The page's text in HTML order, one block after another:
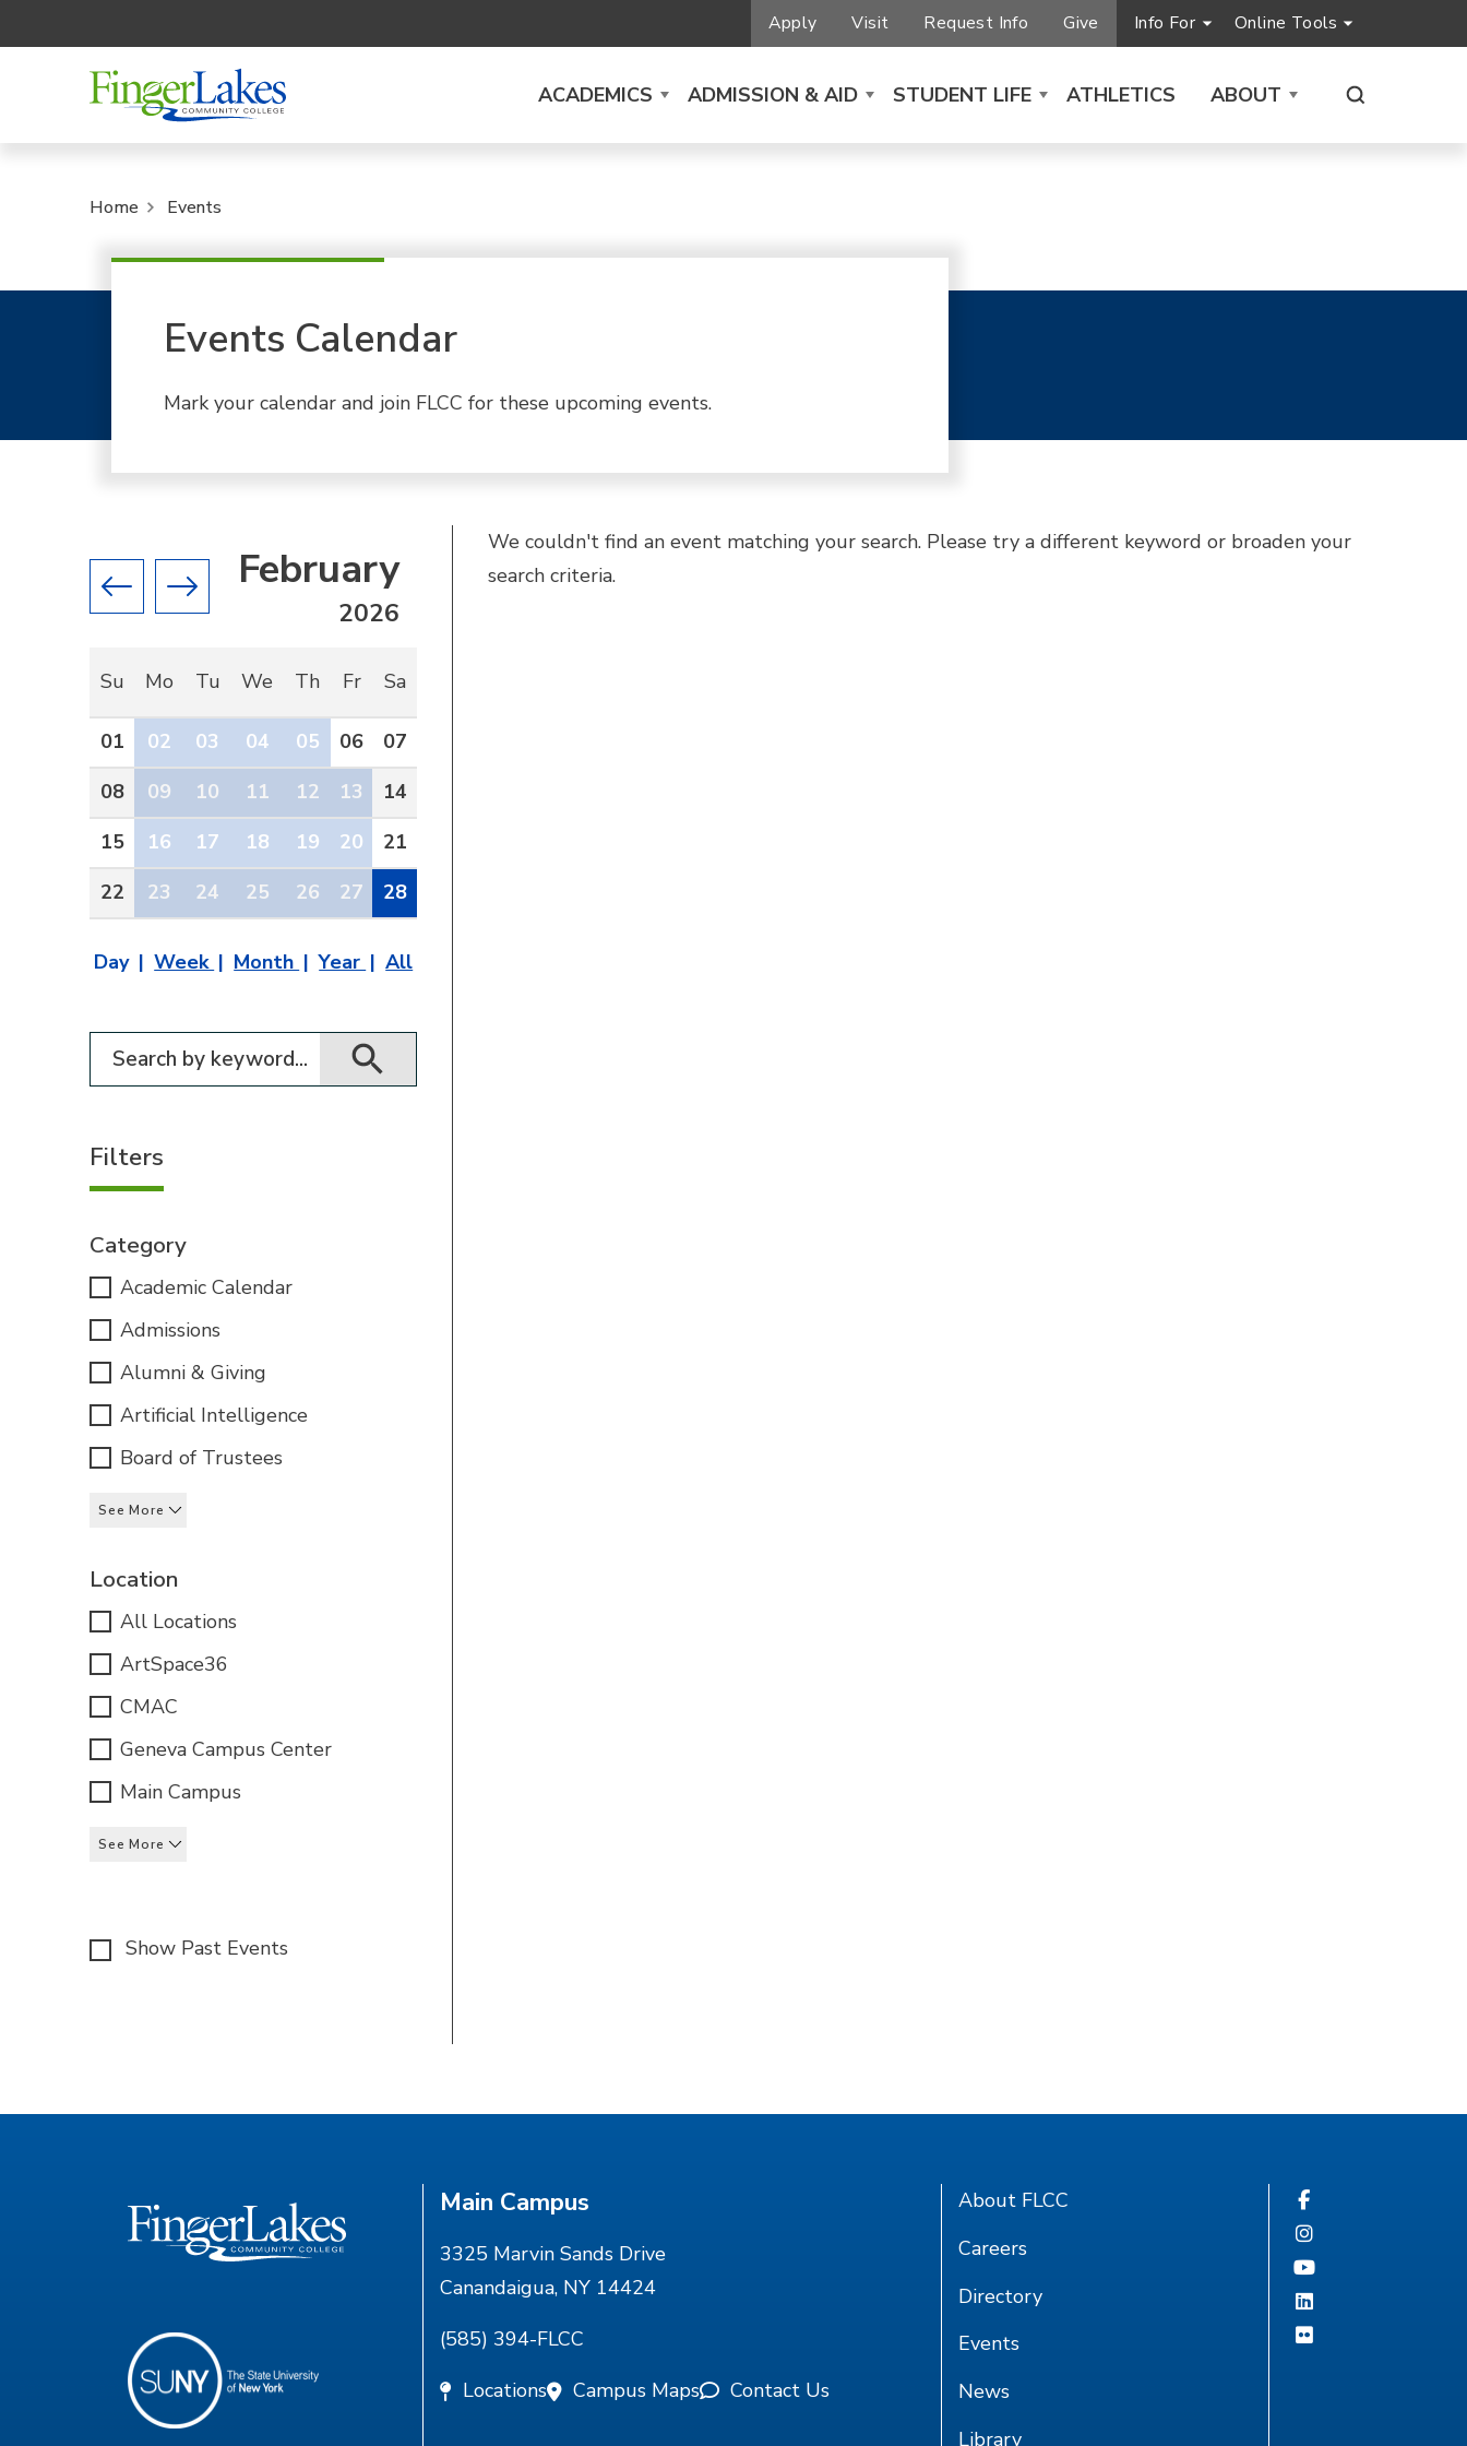
Apply Visit Request Info Give Info For Online Tools
ACADEMICS ADMISSION & AID STUDENT LIFE ATHLETICS ABOUT
Home Events
Events Calendar
Mark your calendar and join FLCC for these upcoming events.
Previous month
Next month
February
2026
Su Mo Tu We Th Fr Sa
01 02 03 04 05 06
07
08
09 10 11 12 13
14
15
16 17 18 19 20
21
22
23 24 25 26 27 28
Day Week Month Year All
Filter for events
Filters
Category
Academic Calendar
Admissions
Alumni & Giving
Artificial Intelligence
Board of Trustees
See More
Location
All Locations
ArtSpace36
CMAC
Geneva Campus Center
Main Campus
See More
Show Past Events
We couldn't find an event matching your search. Please try a different keyword or broaden your
search criteria.
Main Campus
3325 Marvin Sands Drive
Canandaigua, NY 14424
(585) 394-FLCC
Locations
Campus Maps Contact Us
About FLCC
Careers
Directory
Events
News
Library